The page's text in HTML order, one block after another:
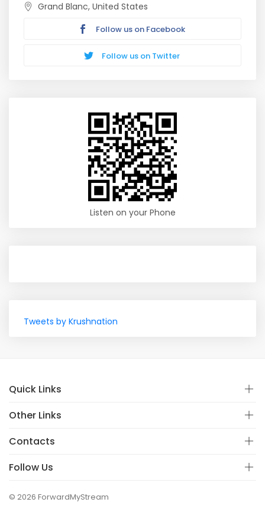
Grand Blanc, United States
Follow us on Facebook
Follow us on Twitter
Listen on your Phone
Tweets by Krushnation
Quick Links
Other Links
Contacts
Follow Us
© 2026 ForwardMyStream